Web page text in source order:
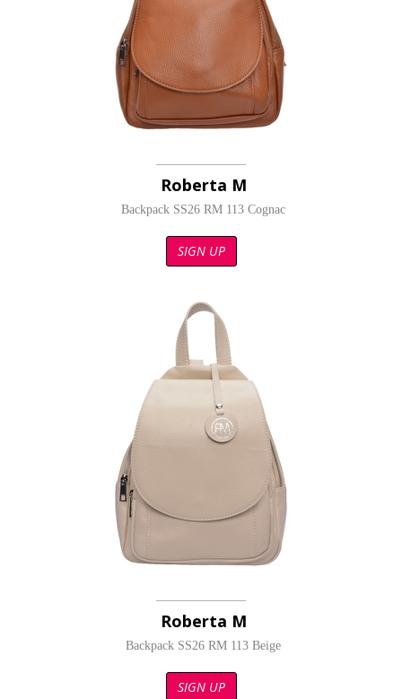
Roberta M
Backpack SS26 RM 113 Cognac
SIGN UP
Roberta M
Backpack SS26 RM 113 Beige
SIGN UP